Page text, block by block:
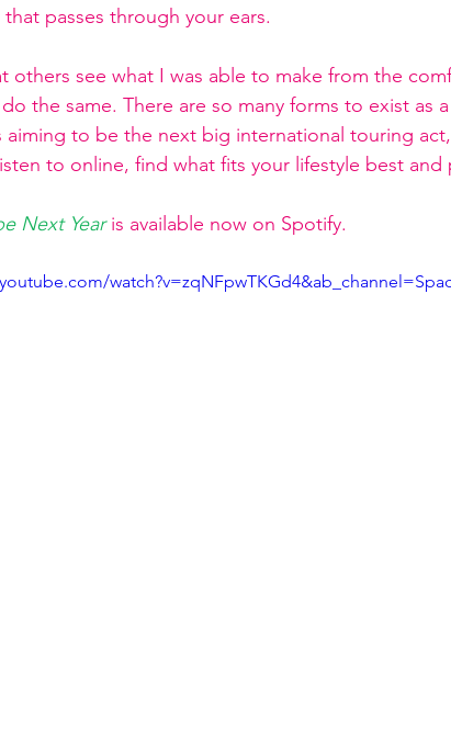
passes through your ears.
others see what I was able to make from the
the same. There are so many forms to exist as
aiming to be the next big international touring
to online, find what fits your lifestyle best and
Next Year is available now on Spotify.